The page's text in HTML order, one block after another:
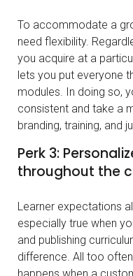
To accommodate a
need flexibility.
you acquire at a
lets you put everyone
modules. In doing so,
consistent and take a
branding, training, and
Perk 3:
throughout the
Learner expectations
especially true when
and publishing
difference. All too